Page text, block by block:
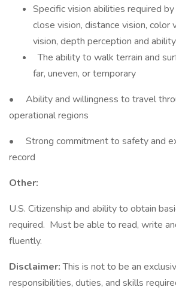
Specific vision abilities required
close vision, distance vision, color
vision, depth perception and
The ability to walk terrain and
far, uneven, or temporary
• Ability and willingness to travel
operational regions
• Strong commitment to safety and
record
Other:
U.S. Citizenship and ability to obtain
required. Must be able to read, write
fluently.
Disclaimer:This is not to be an
responsibilities, duties, and skills